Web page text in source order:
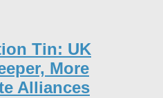
Tin: UK
More
Alliances